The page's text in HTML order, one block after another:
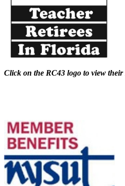
Click on the RC43 logo to view